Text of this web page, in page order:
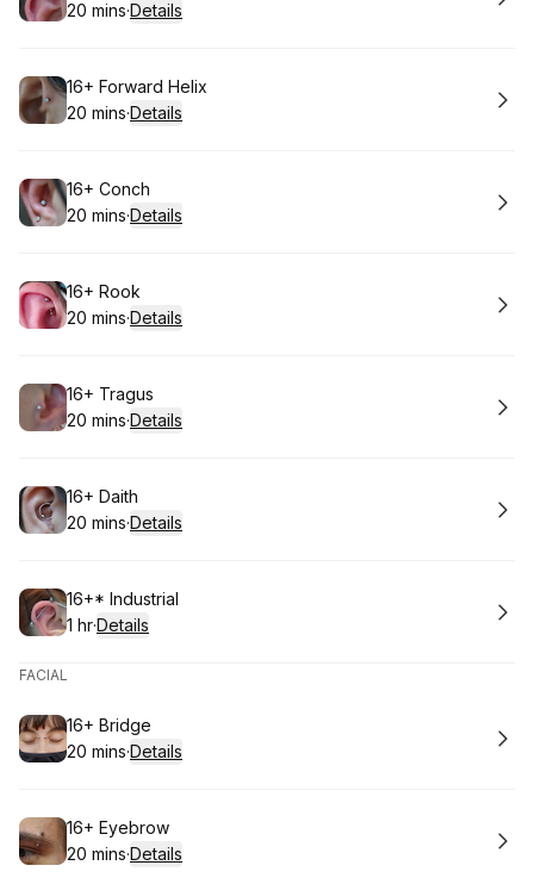
.Duration:
20 mins·Details
Book
16+ Forward Helix
.Duration:
20 mins·Details
Book
16+ Conch
.Duration:
20 mins·Details
Book
16+ Rook
.Duration:
20 mins·Details
Book
16+ Tragus
.Duration:
20 mins·Details
Book
16+ Daith
.Duration:
20 mins·Details
Book
16+* Industrial
. Duration
1 hr·Details
FACIAL
Book
16+ Bridge
.Duration:
20 mins·Details
Book
16+ Eyebrow
.Duration:
20 mins·Details